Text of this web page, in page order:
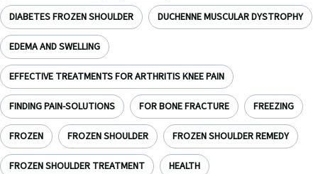
DIABETES FROZEN SHOULDER DUCHENNE MUSCULAR DYSTROPHY
EDEMA AND SWELLING
EFFECTIVE TREATMENTS FOR ARTHRITIS KNEE PAIN
FINDING PAIN-SOLUTIONS FOR BONE FRACTURE FREEZING
FROZEN FROZEN SHOULDER FROZEN SHOULDER REMEDY
FROZEN SHOULDER TREATMENT HEALTH